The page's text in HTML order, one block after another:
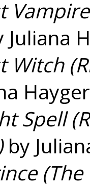
Juliana
Witch
Spell
by